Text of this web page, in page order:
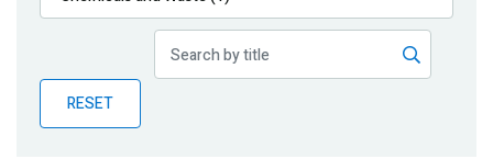
Publications
Partner News
RESET